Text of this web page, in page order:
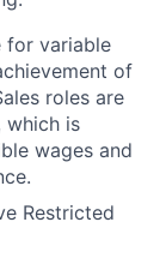
for variable
of
roles are
which is
wages and
Restricted